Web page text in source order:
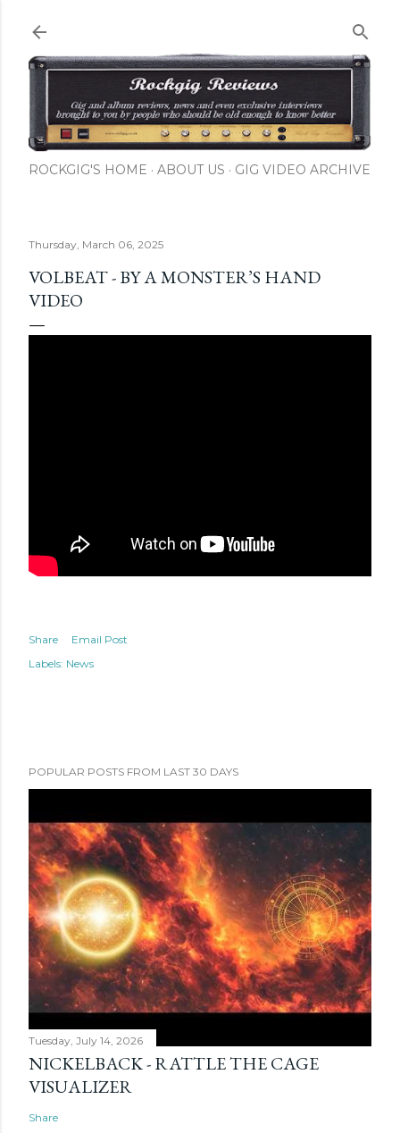
ROCKGIG'S HOME ABOUT US GIG VIDEO ARCHIVE
Thursday, March 06, 2025
VOLBEAT - BY A MONSTER’S HAND
VIDEO
Share
Email Post
Labels: News
POPULAR POSTS FROM LAST 30 DAYS
Tuesday, July 14, 2026
NICKELBACK - RATTLE THE CAGE
VISUALIZER
Share